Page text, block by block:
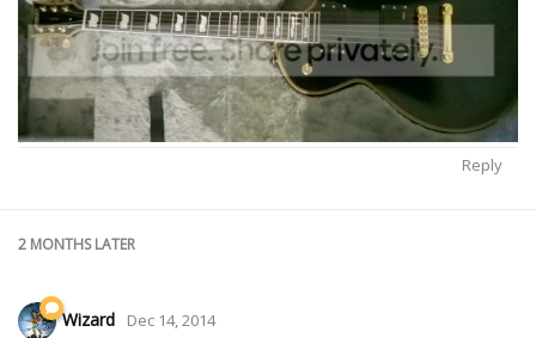
Reply
2 MONTHSLATER
Wizard Dec 14, 2014